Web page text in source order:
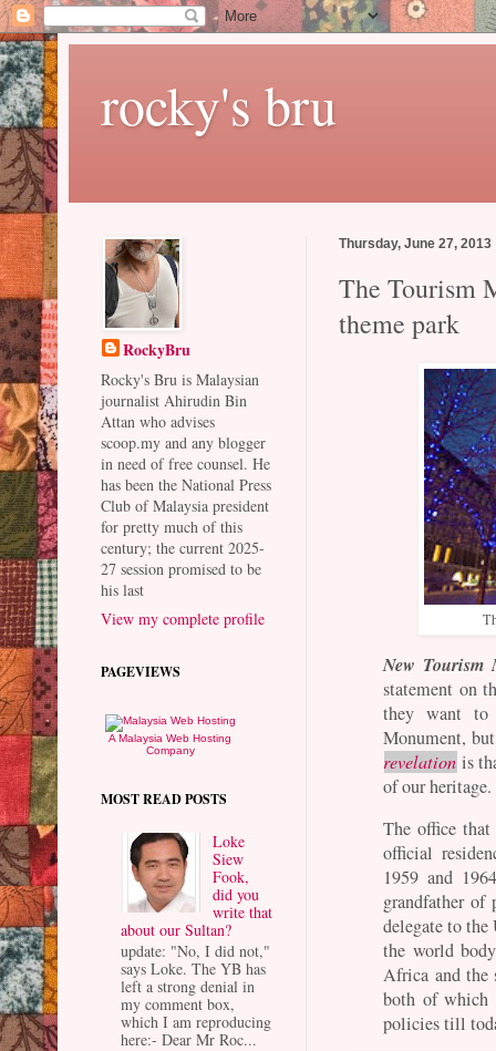
rocky's bru
Thursday, June 27, 2013
The Tourism
theme park
New Tourism
statement on
they want to
Monument,
revelation is
of our
The office that
official
1959 and
grandfather of
delegate to
the world
Africa and the
both of which
policies till
RockyBru
Rocky's Bru is Malaysian
journalist Ahirudin Bin
Attan who advises
scoop.my and any blogger
in need of free counsel. He
has been the National Press
Club of Malaysia president
for pretty much of this
century; the current 2025-
27 session promised to be
his last
View my complete profile
PAGEVIEWS
A Malaysia Web Hosting
Company
MOST READ POSTS
Loke
Siew
Fook,
did you
write that
about our Sultan?
update: "No, I did not,"
says Loke. The YB has
left a strong denial in
my comment box,
which I am reproducing
here:- Dear Mr Roc...